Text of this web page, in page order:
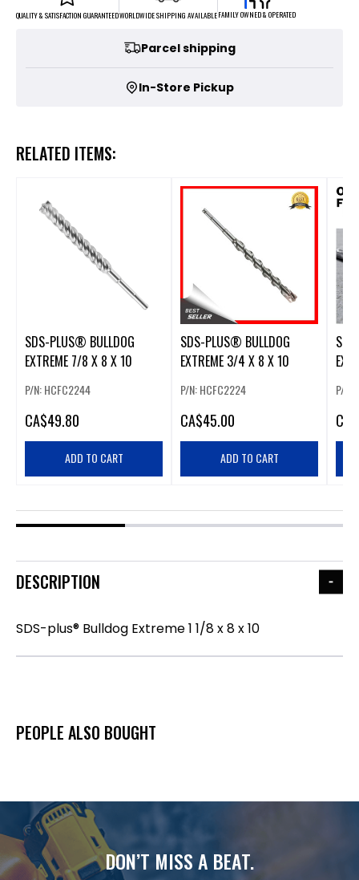
QUALITY & SATISFACTION GUARANTEEDWORLDWIDE SHIPPING AVAILABLEFAMILY OWNED & OPERATED
Parcel shipping
In-Store Pickup
RELATED ITEMS:
SDS-PLUS® BULLDOG
EXTREME 7/8 X 8 X 10
P/N: HCFC2244
CA$49.80
ADD TO CART
SDS-PLUS® BULLDOG
EXTREME 3/4 X 8 X 10
P/N: HCFC2224
CA$45.00
ADD TO CART
P/N:
CA
DESCRIPTION
SDS-plus® Bulldog Extreme 1 1/8 x 8 x 10
PEOPLE ALSO BOUGHT
DON’T MISS A BEAT.